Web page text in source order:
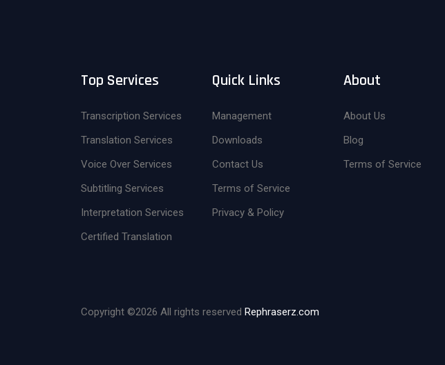
Top Services
Transcription Services
Translation Services
Voice Over Services
Subtitling Services
Interpretation Services
Certified Translation
Quick Links
Management
Downloads
Contact Us
Terms of Service
Privacy & Policy
About
About Us
Blog
Terms of Service
Copyright ©2026 All rights reserved Rephraserz.com